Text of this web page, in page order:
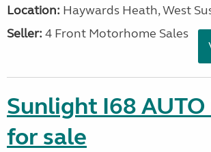
Location: Haywards Heath, West
Seller: 4 Front Motorhome Sales
Sunlight I68
for sale